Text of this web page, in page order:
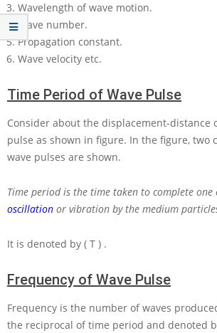
Wavelength of wave motion.
Wave number.
Propagation constant.
Wave velocity etc.
Time Period of Wave Pulse
Consider about the displacement-distance
pulse as shown in figure. In the figure, two
wave pulses are shown.
Time period is the time taken to complete one
oscillation or vibration by the medium
It is denoted by ( T ) .
Frequency of Wave Pulse
Frequency is the number of waves
the reciprocal of time period and denoted